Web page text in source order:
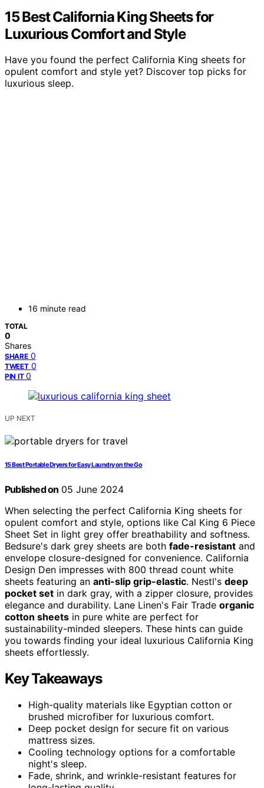
15 Best California King Sheets for
Luxurious Comfort and Style
Have you found the perfect California King sheets for
opulent comfort and style yet? Discover top picks for
luxurious sleep.
16 minute read
TOTAL
0
Shares
SHARE 0
TWEET 0
PIN IT 0
UP NEXT
15 Best Portable Dryers for Easy Laundry on the Go
Published on 05 June 2024
When selecting the perfect California King sheets for
opulent comfort and style, options like Cal King 6 Piece
Sheet Set in light grey offer breathability and softness.
Bedsure's dark grey sheets are both fade-resistant and
envelope closure-designed for convenience. California
Design Den impresses with 800 thread count white
sheets featuring an anti-slip grip-elastic. Nestl's deep
pocket set in dark gray, with a zipper closure, provides
elegance and durability. Lane Linen's Fair Trade organic
cotton sheets in pure white are perfect for
sustainability-minded sleepers. These hints can guide
you towards finding your ideal luxurious California King
sheets effortlessly.
Key Takeaways
High-quality materials like Egyptian cotton or
brushed microfiber for luxurious comfort.
Deep pocket design for secure fit on various
mattress sizes.
Cooling technology options for a comfortable
night's sleep.
Fade, shrink, and wrinkle-resistant features for